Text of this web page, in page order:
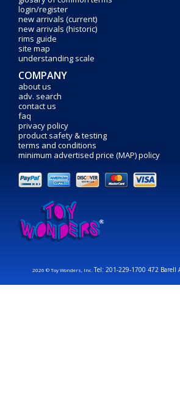
login/register
new arrivals (current)
new arrivals (historic)
rims guide
site map
understanding scale
COMPANY
about us
adv. search
contact us
faq
privacy policy
product safety & testing
terms and conditions
minimum advertised price (MAP) policy
2026 © Toy Wonders, Inc.Tel: 201-229-1700 472 Barell